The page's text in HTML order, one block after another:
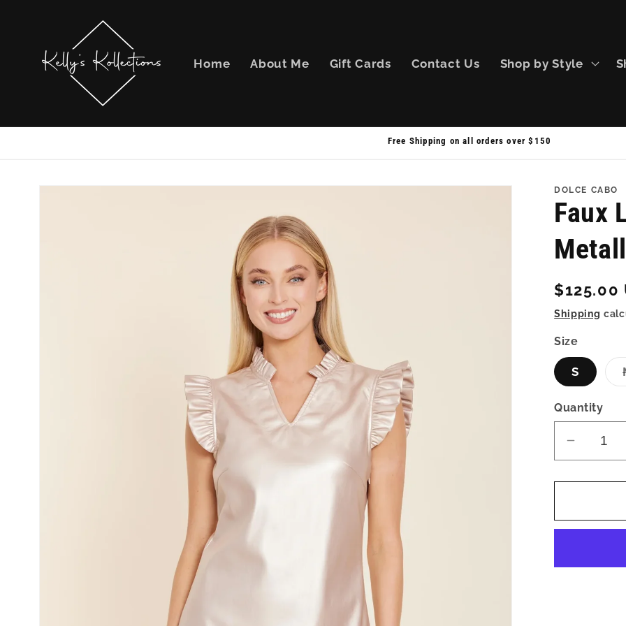
Home About Me Gift Cards Contact Us Shop by Style
Free Shipping on all orders over $150
Skip to
DOLCE CABO
Faux
Regular
price
$125.00
Shipping
Size
S
Quantity
Decrease
quantity
for
Leather